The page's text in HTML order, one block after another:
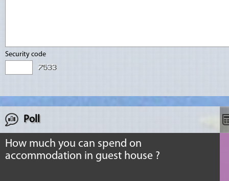
Security code
Poll
How much you can spend on
accommodation in guest house ?